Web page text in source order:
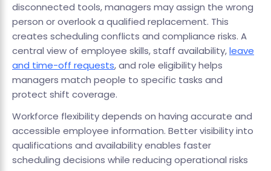
disconnected tools, managers may assign the wrong
person or overlook a qualified replacement. This
creates scheduling conflicts and compliance risks. A
central view of employee skills, staff availability,leave
and time-off requests, and role eligibility helps
managers match people to specific tasks and
protect shift coverage.
Workforce flexibility depends on having accurate and
accessible employee information. Better visibility into
qualifications and availability enables faster
scheduling decisions while reducing operational risks